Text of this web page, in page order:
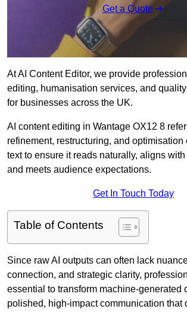
Get a Quote
At AI Content Editor, we provide
editing, humanisation services, and
for businesses across the UK.
AI content editing in Wantage OX12 8
refinement, restructuring, and optimisation
text to ensure it reads naturally, aligns
and meets audience expectations.
Get In Touch Today
Table of Contents
Since raw AI outputs can often lack
connection, and strategic clarity,
essential to transform machine-generated
polished, high-impact communication that